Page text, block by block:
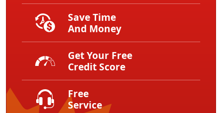
Save Time
And Money
Get Your Free
Credit Score
Free
Service